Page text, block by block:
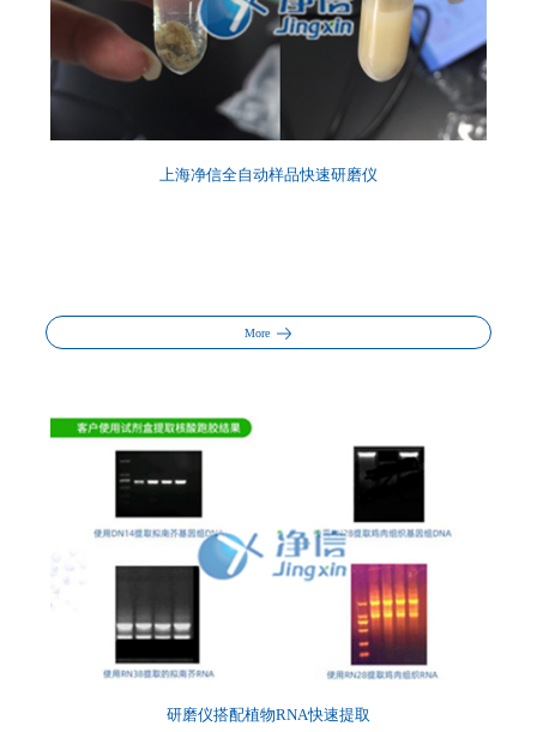
上海净信全自动样品快速研磨仪
More
研磨仪搭配植物RNA快速提取